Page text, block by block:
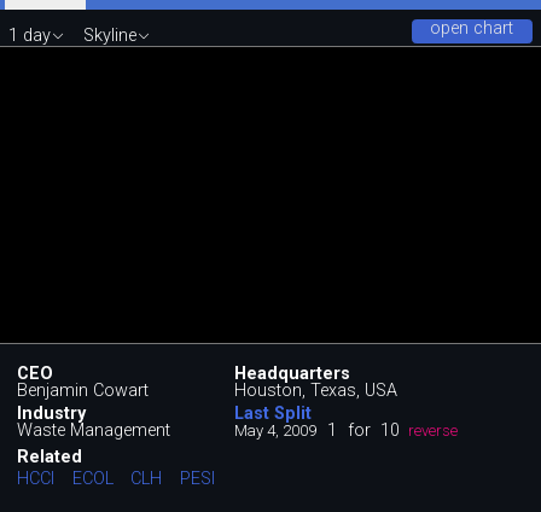
open chart
1 day Skyline
CEO
Benjamin Cowart
Headquarters
Houston, Texas, USA
Industry
Waste Management
Last Split
May 4, 2009 1 for 10 reverse
Related
HCCI
ECOL CLH PESI